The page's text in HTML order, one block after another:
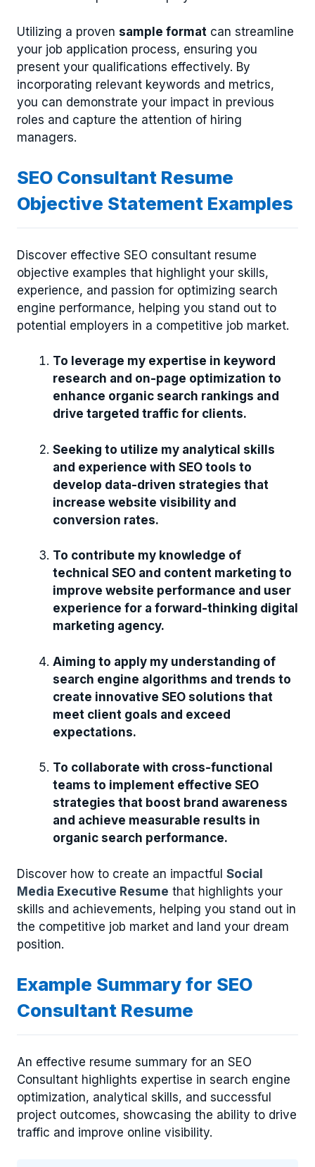
Utilizing a proven sample format can streamline
your job application process, ensuring you
present your qualifications effectively. By
incorporating relevant keywords and metrics,
you can demonstrate your impact in previous
roles and capture the attention of hiring
managers.
SEO Consultant Resume
Objective Statement Examples
Discover effective SEO consultant resume
objective examples that highlight your skills,
experience, and passion for optimizing search
engine performance, helping you stand out to
potential employers in a competitive job market.
To leverage my expertise in keyword
research and on-page optimization to
enhance organic search rankings and
drive targeted traffic for clients.
Seeking to utilize my analytical skills
and experience with SEO tools to
develop data-driven strategies that
increase website visibility and
conversion rates.
To contribute my knowledge of
technical SEO and content marketing to
improve website performance and user
experience for a forward-thinking digital
marketing agency.
Aiming to apply my understanding of
search engine algorithms and trends to
create innovative SEO solutions that
meet client goals and exceed
expectations.
To collaborate with cross-functional
teams to implement effective SEO
strategies that boost brand awareness
and achieve measurable results in
organic search performance.
Discover how to create an impactful Social
Media Executive Resume that highlights your
skills and achievements, helping you stand out in
the competitive job market and land your dream
position.
Example Summary for SEO
Consultant Resume
An effective resume summary for an SEO
Consultant highlights expertise in search engine
optimization, analytical skills, and successful
project outcomes, showcasing the ability to drive
traffic and improve online visibility.